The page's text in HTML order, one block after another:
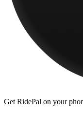
Get RidePal on your